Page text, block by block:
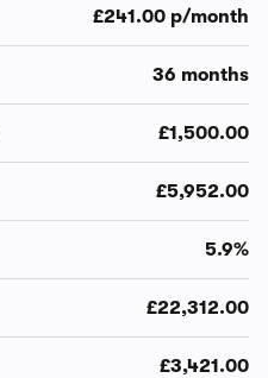
£241.00 p/month
36 months
£1,500.00
£5,952.00
5.9%
£22,312.00
£3,421.00